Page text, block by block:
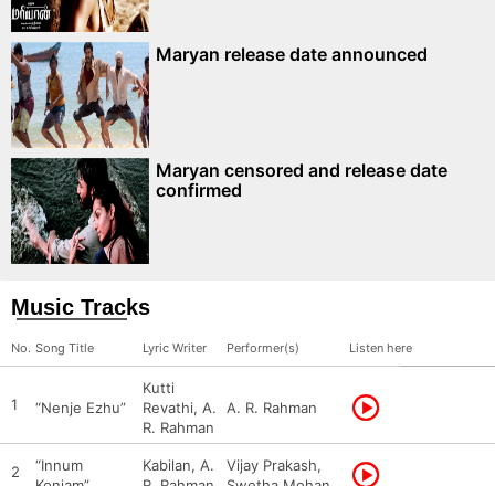
Maryan release date announced
Maryan censored and release date
confirmed
Music Tracks
No. Song Title Lyric Writer Performer(s) Listen here
1 “Nenje Ezhu”
Kutti
Revathi, A.
R. Rahman
A. R. Rahman
2
“Innum
Kabilan, A.
Vijay Prakash,